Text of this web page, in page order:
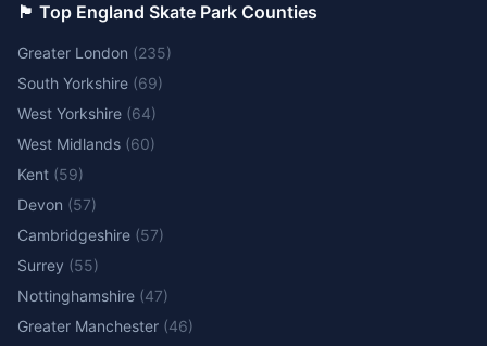
🏴󠁧󠁢󠁥󠁮󠁧󠁿 Top England Skate Park Counties
Greater London (235)
South Yorkshire (69)
West Yorkshire (64)
West Midlands (60)
Kent (59)
Devon (57)
Cambridgeshire (57)
Surrey (55)
Nottinghamshire (47)
Greater Manchester (46)